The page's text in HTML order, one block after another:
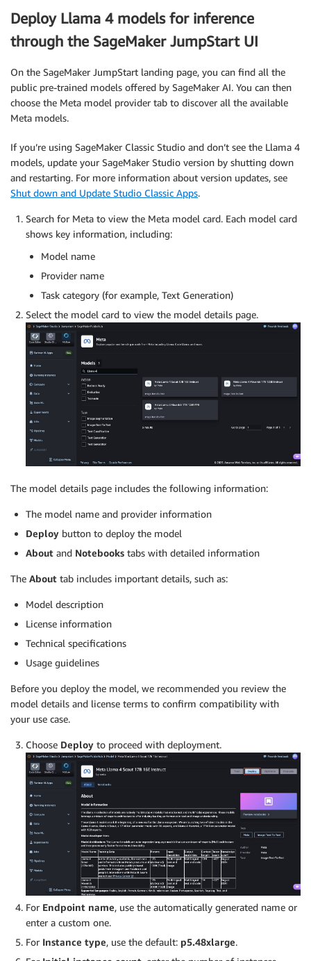
Deploy Llama 4 models for inference
through the SageMaker JumpStart UI
On the SageMaker JumpStart landing page, you can find all the
public pre-trained models offered by SageMaker AI. You can then
choose the Meta model provider tab to discover all the available
Meta models.
If you’re using SageMaker Classic Studio and don’t see the Llama 4
models, update your SageMaker Studio version by shutting down
and restarting. For more information about version updates, see
Shut down and Update Studio Classic Apps.
Search for Meta to view the Meta model card. Each model card
shows key information, including:
Model name
Provider name
Task category (for example, Text Generation)
Select the model card to view the model details page.
The model details page includes the following information:
The model name and provider information
Deploy button to deploy the model
About and Notebooks tabs with detailed information
The About tab includes important details, such as:
Model description
License information
Technical specifications
Usage guidelines
Before you deploy the model, we recommended you review the
model details and license terms to confirm compatibility with
your use case.
Choose Deploy to proceed with deployment.
For Endpoint name, use the automatically generated name or
enter a custom one.
For Instance type, use the default: p5.48xlarge.